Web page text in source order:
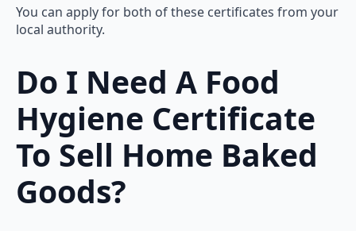
You can apply for both of these certificates from your
local authority.
Do I Need A Food
Hygiene Certificate
To Sell Home Baked
Goods?